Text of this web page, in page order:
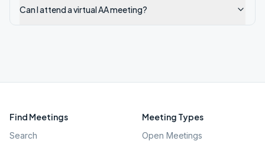
Can I attend a virtual AA meeting?
Find Meetings
Search
Meeting Types
Open Meetings